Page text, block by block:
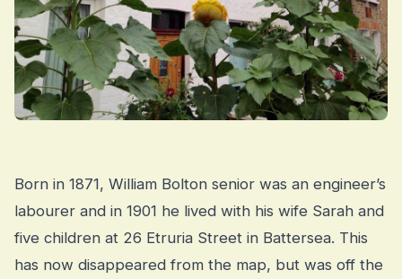
Born in 1871, William Bolton senior was an engineer’s
labourer and in 1901 he lived with his wife Sarah and
five children at 26 Etruria Street in Battersea. This
has now disappeared from the map, but was off the